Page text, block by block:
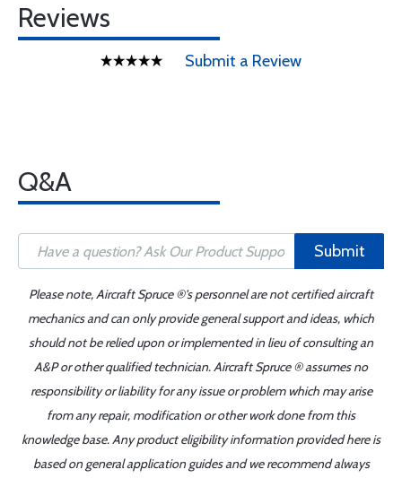
Reviews
Submit a Review
Q&A
Submit
Please note, Aircraft Spruce ®'s personnel are not certified aircraft
mechanics and can only provide general support and ideas, which
should not be relied upon or implemented in lieu of consulting an
A&P or other qualified technician. Aircraft Spruce ® assumes no
responsibility or liability for any issue or problem which may arise
from any repair, modification or other work done from this
knowledge base. Any product eligibility information provided here is
based on general application guides and we recommend always